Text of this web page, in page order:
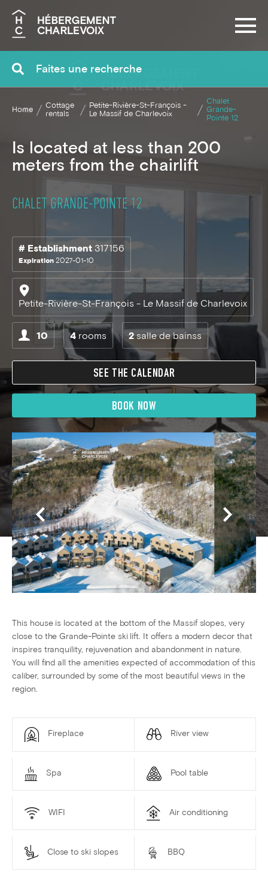
Search
Home
Cottage
rentals
Petite-Rivière-St-François -
Le Massif de Charlevoix
Chalet
Grande-
Pointe 12
Is located at less than 200
meters from the chairlift
CHALET GRANDE-POINTE 12
# Establishment 317156
Expiration 2027-01-10
Petite-Rivière-St-François - Le Massif de Charlevoix
10 4 rooms 2salle de bainss
SEE THE CALENDAR
BOOK NOW
This house is located at the bottom of the Massif slopes, very
close to the Grande-Pointe ski lift. It offers a modern decor that
inspires tranquility, rejuvenation and abandonment in nature.
You will find all the amenities expected of accommodation of this
caliber, surrounded by some of the most beautiful views in the
region.
Fireplace River view
Spa Pool table
WIFI Air conditioning
Close to ski slopes BBQ